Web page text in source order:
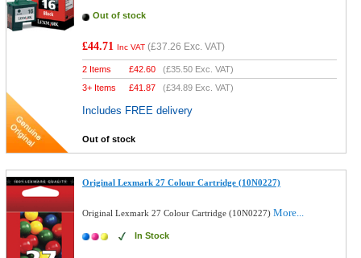
Out of stock
£44.71 Inc VAT (£37.26 Exc. VAT)
2 Items £42.60 (£35.50 Exc. VAT)
3+ Items
£41.87 (£34.89 Exc. VAT)
Includes FREE delivery
Out of stock
Original Lexmark 27 Colour Cartridge (10N0227)
Original Lexmark 27 Colour Cartridge (10N0227)More...
In Stock